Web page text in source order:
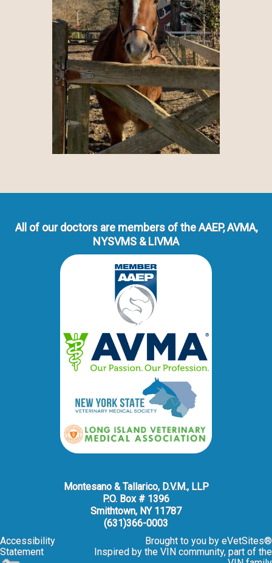
All of our doctors are members of the AAEP, AVMA,
NYSVMS & LIVMA
Montesano & Tallarico, D.V.M., LLP
P.O. Box # 1396
Smithtown, NY 11787
(631)366-0003
Accessibility
Statement
Brought to you by eVetSites®
Inspired by the VIN community, part of the